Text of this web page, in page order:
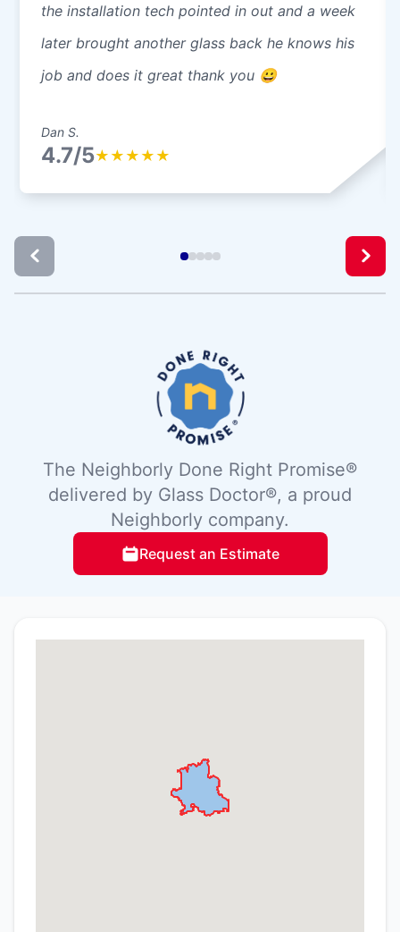
the installation tech pointed in out and a week
later brought another glass back he knows his
job and does it great thank you 😀
Dan S.
4.7/5★ ★ ★ ★ ★
The Neighborly Done Right Promise®
delivered by Glass Doctor®, a proud
Neighborly company.
Request an Estimate